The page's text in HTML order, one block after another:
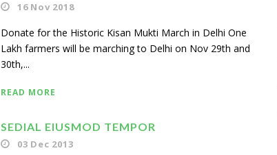
16 Nov 2018
Donate for the Historic Kisan Mukti March in Delhi One
Lakh farmers will be marching to Delhi on Nov 29th and
30th,...
READ MORE
SEDIAL EIUSMOD TEMPOR
03 Dec 2013